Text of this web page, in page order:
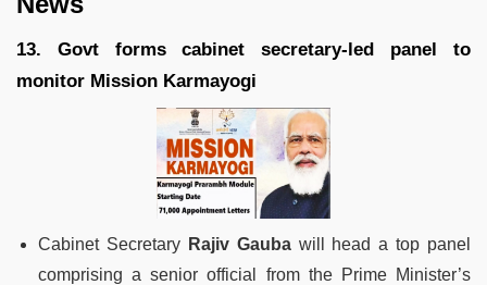
13. Govt forms cabinet secretary-led panel to
monitor Mission Karmayogi
Cabinet Secretary Rajiv Gaubawill head a top panel
comprising a senior official from the Prime Minister’s